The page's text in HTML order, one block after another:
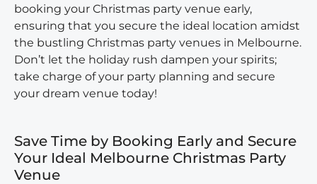
booking your Christmas party venue early,
ensuring that you secure the ideal location amidst
the bustling Christmas party venues in Melbourne.
Don’t let the holiday rush dampen your spirits;
take charge of your party planning and secure
your dream venue today!
Save Time by Booking Early and Secure
Your Ideal Melbourne Christmas Party
Venue